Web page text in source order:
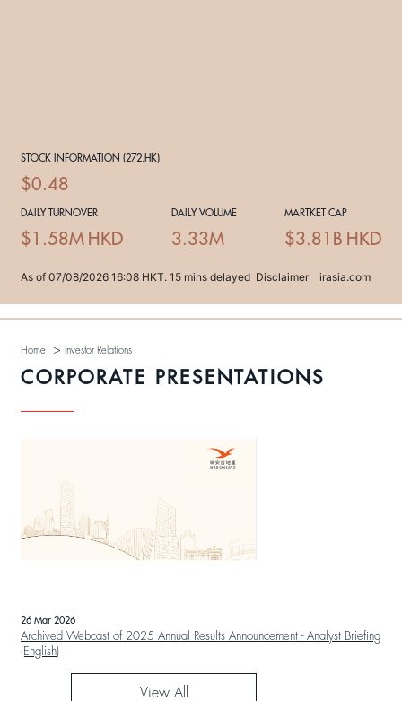
Home > Investor Relations
CORPORATE PRESENTATIONS
26 Mar 2026
Archived Webcast of 2025 Annual Results Announcement - Analyst Briefing
(English)
View All